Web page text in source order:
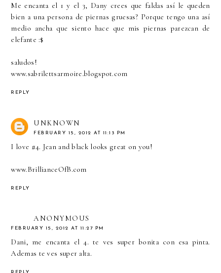
Me encanta el 1 y el 3, Dany crees que faldas así le queden
bien a una persona de piernas gruesas? Porque tengo una así
medio ancha que siento hace que mis piernas parezcan de
elefante :$
saludos!
www.sabrilettsarmoire.blogspot.com
REPLY
UNKNOWN
FEBRUARY 15, 2012 AT 11:13 PM
I love #4. Jean and black looks great on you!
www.BrillianceOfB.com
REPLY
ANONYMOUS
FEBRUARY 15, 2012 AT 11:27 PM
Dani, me encanta el 4. te ves super bonita con esa pinta.
Ademas te ves super alta.